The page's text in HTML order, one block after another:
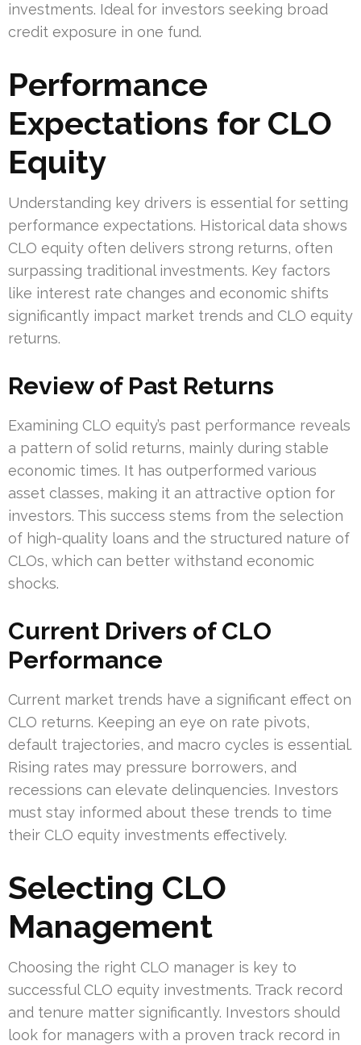
investments. Ideal for investors seeking broad
credit exposure in one fund.
Performance
Expectations for CLO
Equity
Understanding key drivers is essential for setting
performance expectations. Historical data shows
CLO equity often delivers strong returns, often
surpassing traditional investments. Key factors
like interest rate changes and economic shifts
significantly impact market trends and CLO equity
returns.
Review of Past Returns
Examining CLO equity’s past performance reveals
a pattern of solid returns, mainly during stable
economic times. It has outperformed various
asset classes, making it an attractive option for
investors. This success stems from the selection
of high-quality loans and the structured nature of
CLOs, which can better withstand economic
shocks.
Current Drivers of CLO
Performance
Current market trends have a significant effect on
CLO returns. Keeping an eye on rate pivots,
default trajectories, and macro cycles is essential.
Rising rates may pressure borrowers, and
recessions can elevate delinquencies. Investors
must stay informed about these trends to time
their CLO equity investments effectively.
Selecting CLO
Management
Choosing the right CLO manager is key to
successful CLO equity investments. Track record
and tenure matter significantly. Investors should
look for managers with a proven track record in